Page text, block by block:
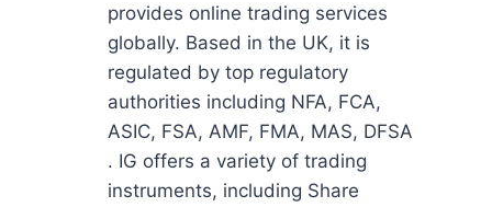
provides online trading services
globally. Based in the UK, it is
regulated by top regulatory
authorities including NFA, FCA,
ASIC, FSA, AMF, FMA, MAS, DFSA
. IG offers a variety of trading
instruments, including Share